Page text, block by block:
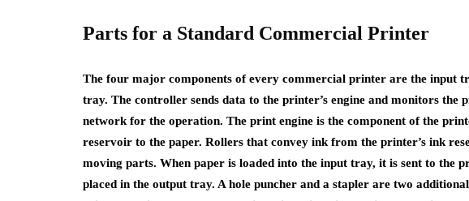
Parts for a Standard Commercial Printer
The four major components of every commercial printer are the input
tray. The controller sends data to the printer’s engine and monitors the
network for the operation. The print engine is the component of the
reservoir to the paper. Rollers that convey ink from the printer’s ink
moving parts. When paper is loaded into the input tray, it is sent to the
placed in the output tray. A hole puncher and a stapler are two